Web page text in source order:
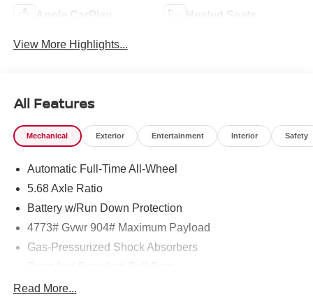
Apple CarPlay Heated Seats
View More Highlights...
All Features
Mechanical Exterior Entertainment Interior Safety
Automatic Full-Time All-Wheel
5.68 Axle Ratio
Battery w/Run Down Protection
4773# Gvwr 904# Maximum Payload
Gas-Pressurized Shock Absorbers
Electric Power-Assist Speed-Sensing Steering
Read More...